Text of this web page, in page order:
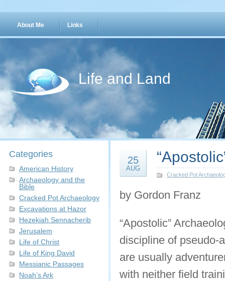
About Me Links
Life and Land
Categories
American History
Archaeology and the
Bible
Cracked Pot Archaeology
Excavations at Hazor
Hezekiah Sennacherib
Jerusalem
Life of Christ
Life of King David
Messianic Passages
Noah’s Ark
25
AUG
Cracked Pot
by Gordon Franz
“Apostolic”
discipline of pseudo-
are usually
with neither field